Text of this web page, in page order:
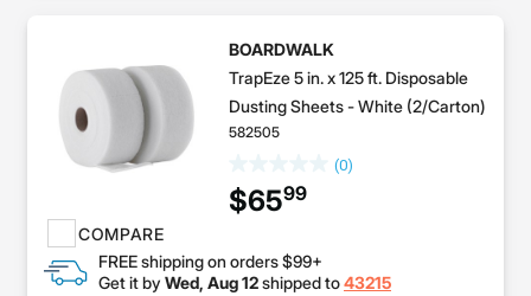
COMPARE
BOARDWALK
TrapEze 5 in. x 125 ft. Disposable
Dusting Sheets - White (2/Carton)
582505
(0)
$6599
FREE shipping on orders $99+
Get it by Wed, Aug 12shipped to43215